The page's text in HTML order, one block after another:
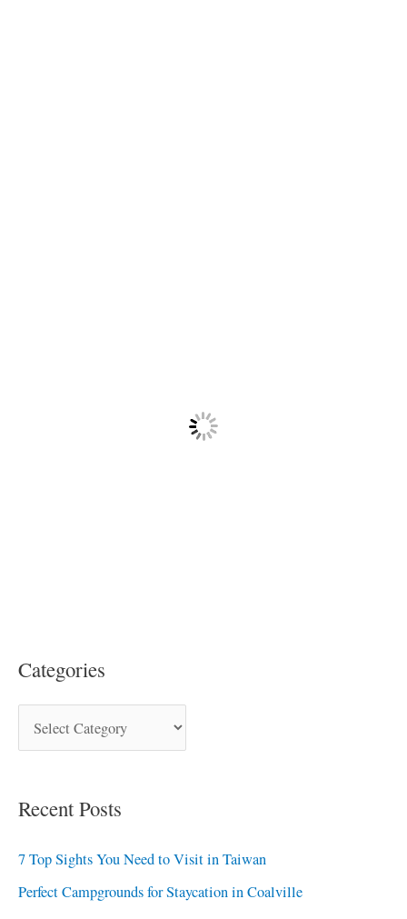
Categories
Recent Posts
7 Top Sights You Need to Visit in Taiwan
Perfect Campgrounds for Staycation in Coalville